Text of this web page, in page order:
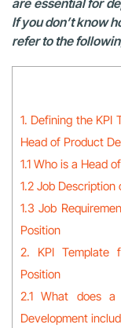
are essential for
If you don’t know
refer to the
1. Defining the KPI
Head of Product
1.1 Who is a Head
1.2 Job
1.3 Job
Position
2. KPI Template
Position
2.1 What does
Development